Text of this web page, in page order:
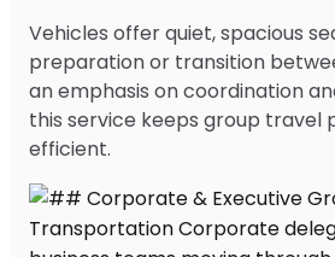
Vehicles offer quiet, spacious
preparation or transition
an emphasis on coordination
this service keeps group travel
efficient.